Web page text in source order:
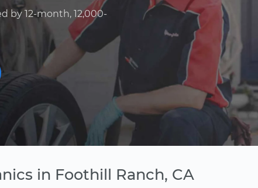
by 12-month, 12,000-
in Foothill Ranch, CA